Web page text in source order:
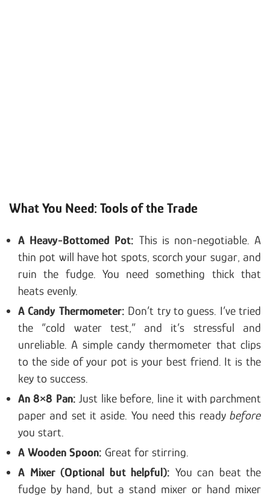
What You Need: Tools of the Trade
A Heavy-Bottomed Pot: This is non-negotiable. A
thin pot will have hot spots, scorch your sugar, and
ruin the fudge. You need something thick that
heats evenly.
A Candy Thermometer: Don’t try to guess. I’ve tried
the “cold water test,” and it’s stressful and
unreliable. A simple candy thermometer that clips
to the side of your pot is your best friend. It is the
key to success.
An 8×8 Pan: Just like before, line it with parchment
paper and set it aside. You need this ready before
you start.
A Wooden Spoon: Great for stirring.
A Mixer (Optional but helpful): You can beat the
fudge by hand, but a stand mixer or hand mixer